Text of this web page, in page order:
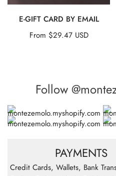
QUICK VIEW
E-GIFT CARD BY EMAIL
Regular
From $29.47 USD
Follow
PAYMENTS
Credit Cards, Wallets, Bank